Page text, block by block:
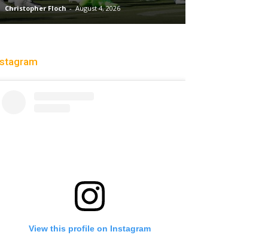
Christopher Floch - August 4, 2026
View this profile on Instagram